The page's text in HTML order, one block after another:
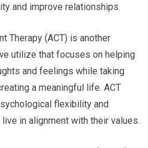
and improve relationships.
Therapy (ACT) is another
utilize that focuses on helping
and feelings while taking
a meaningful life. ACT
flexibility and
in alignment with their values.